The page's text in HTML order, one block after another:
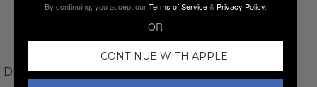
DINO TABUCCI
By continuing, you accept ourTerms of Service& Privacy Policy.
OR
CONTINUE WITH APPLE